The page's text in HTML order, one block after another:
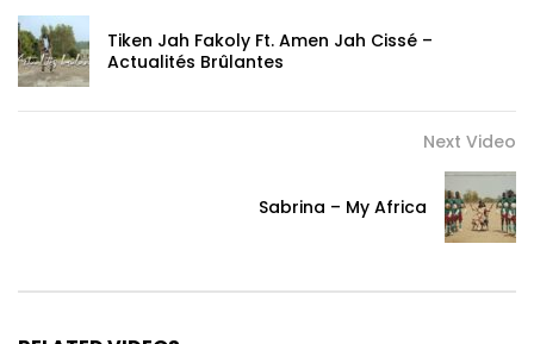
Tiken Jah Fakoly Ft. Amen Jah Cissé –
Actualités Brûlantes
Next Video
Sabrina – My Africa